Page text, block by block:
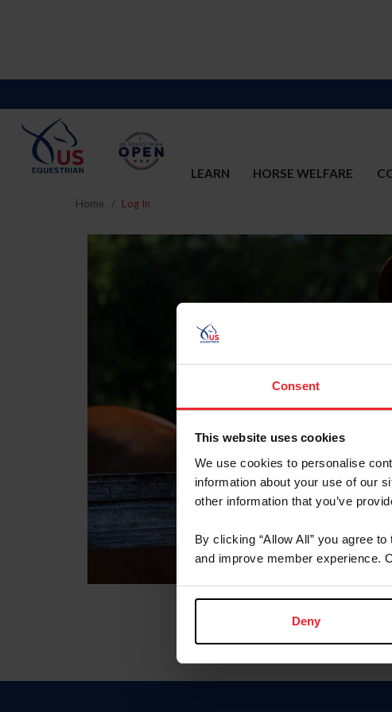
Consent
This website uses cookies
We use cookies to personalise
information about your use of our
other information that you’ve
By clicking “Allow All” you agree
and improve member experience.
Deny
LEARN HORSE WELFARE
Home Log In